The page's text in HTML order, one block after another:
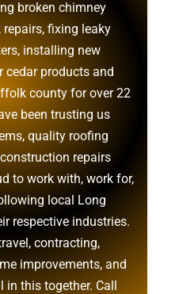
broken chimney
repairs, fixing leaky
, installing new
cedar products and
county for over 22
been trusting us
, quality roofing
repairs
to work with, work for,
local Long
respective industries.
, contracting,
improvements, and
in this together. Call